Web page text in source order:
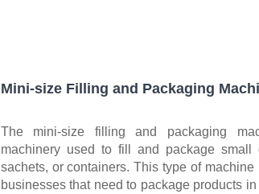
Mini-size Filling and Packaging
The mini-size filling and packaging
machinery used to fill and package small
sachets, or containers. This type of
businesses that need to package products